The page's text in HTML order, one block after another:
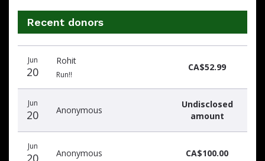
Recent donors
donors
Jun
20
Rohit
Run!!
CA$52.99
Jun
20 Anonymous
Undisclosed
amount
Jun
20 Anonymous CA$100.00